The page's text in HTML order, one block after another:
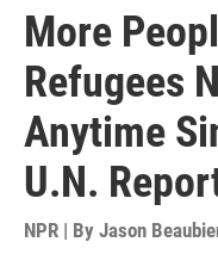
More
Refugees
Anytime
U.N.
NPR | By Jason